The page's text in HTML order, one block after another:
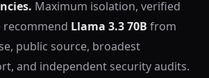
Maximum isolation, verified
recommend Llama 3.3 70B from
public source, broadest
and independent security audits.